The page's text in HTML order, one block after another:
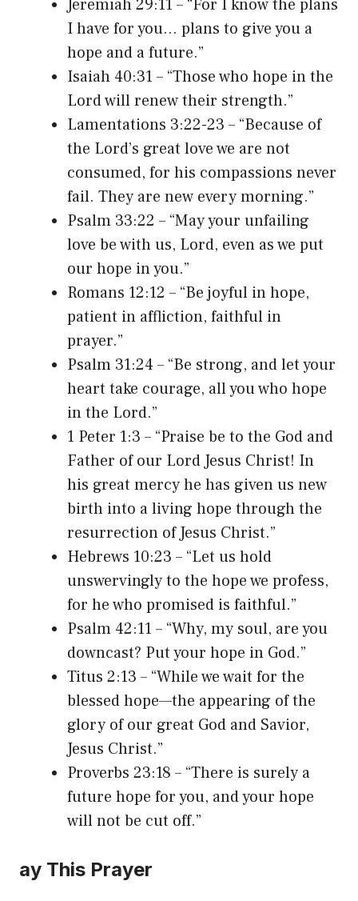
Jeremiah 29:11 – “For I know the plans
I have for you… plans to give you a
hope and a future.”
Isaiah 40:31 – “Those who hope in the
Lord will renew their strength.”
Lamentations 3:22-23 – “Because of
the Lord’s great love we are not
consumed, for his compassions never
fail. They are new every morning.”
Psalm 33:22 – “May your unfailing
love be with us, Lord, even as we put
our hope in you.”
Romans 12:12 – “Be joyful in hope,
patient in affliction, faithful in
prayer.”
Psalm 31:24 – “Be strong, and let your
heart take courage, all you who hope
in the Lord.”
1 Peter 1:3 – “Praise be to the God and
Father of our Lord Jesus Christ! In
his great mercy he has given us new
birth into a living hope through the
resurrection of Jesus Christ.”
Hebrews 10:23 – “Let us hold
unswervingly to the hope we profess,
for he who promised is faithful.”
Psalm 42:11 – “Why, my soul, are you
downcast? Put your hope in God.”
Titus 2:13 – “While we wait for the
blessed hope—the appearing of the
glory of our great God and Savior,
Jesus Christ.”
Proverbs 23:18 – “There is surely a
future hope for you, and your hope
will not be cut off.”
ay This Prayer